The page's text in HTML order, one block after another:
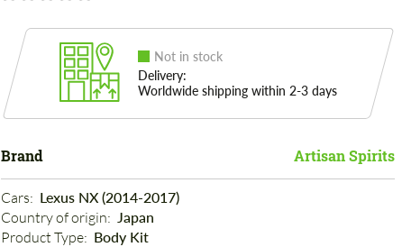
Not in stock
Delivery:
Worldwide shipping within 2-3 days
Brand Artisan Spirits
Cars: Lexus NX (2014-2017)
Country of origin: Japan
Product Type: Body Kit